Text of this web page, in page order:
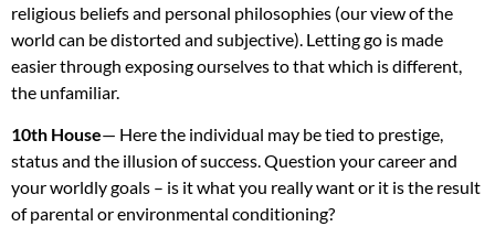
religious beliefs and personal philosophies (our view of the
world can be distorted and subjective). Letting go is made
easier through exposing ourselves to that which is different,
the unfamiliar.
10th House— Here the individual may be tied to prestige,
status and the illusion of success. Question your career and
your worldly goals – is it what you really want or it is the result
of parental or environmental conditioning?